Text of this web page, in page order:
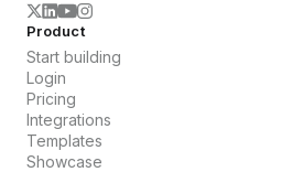
Product
Start building
Login
Pricing
Integrations
Templates
Showcase